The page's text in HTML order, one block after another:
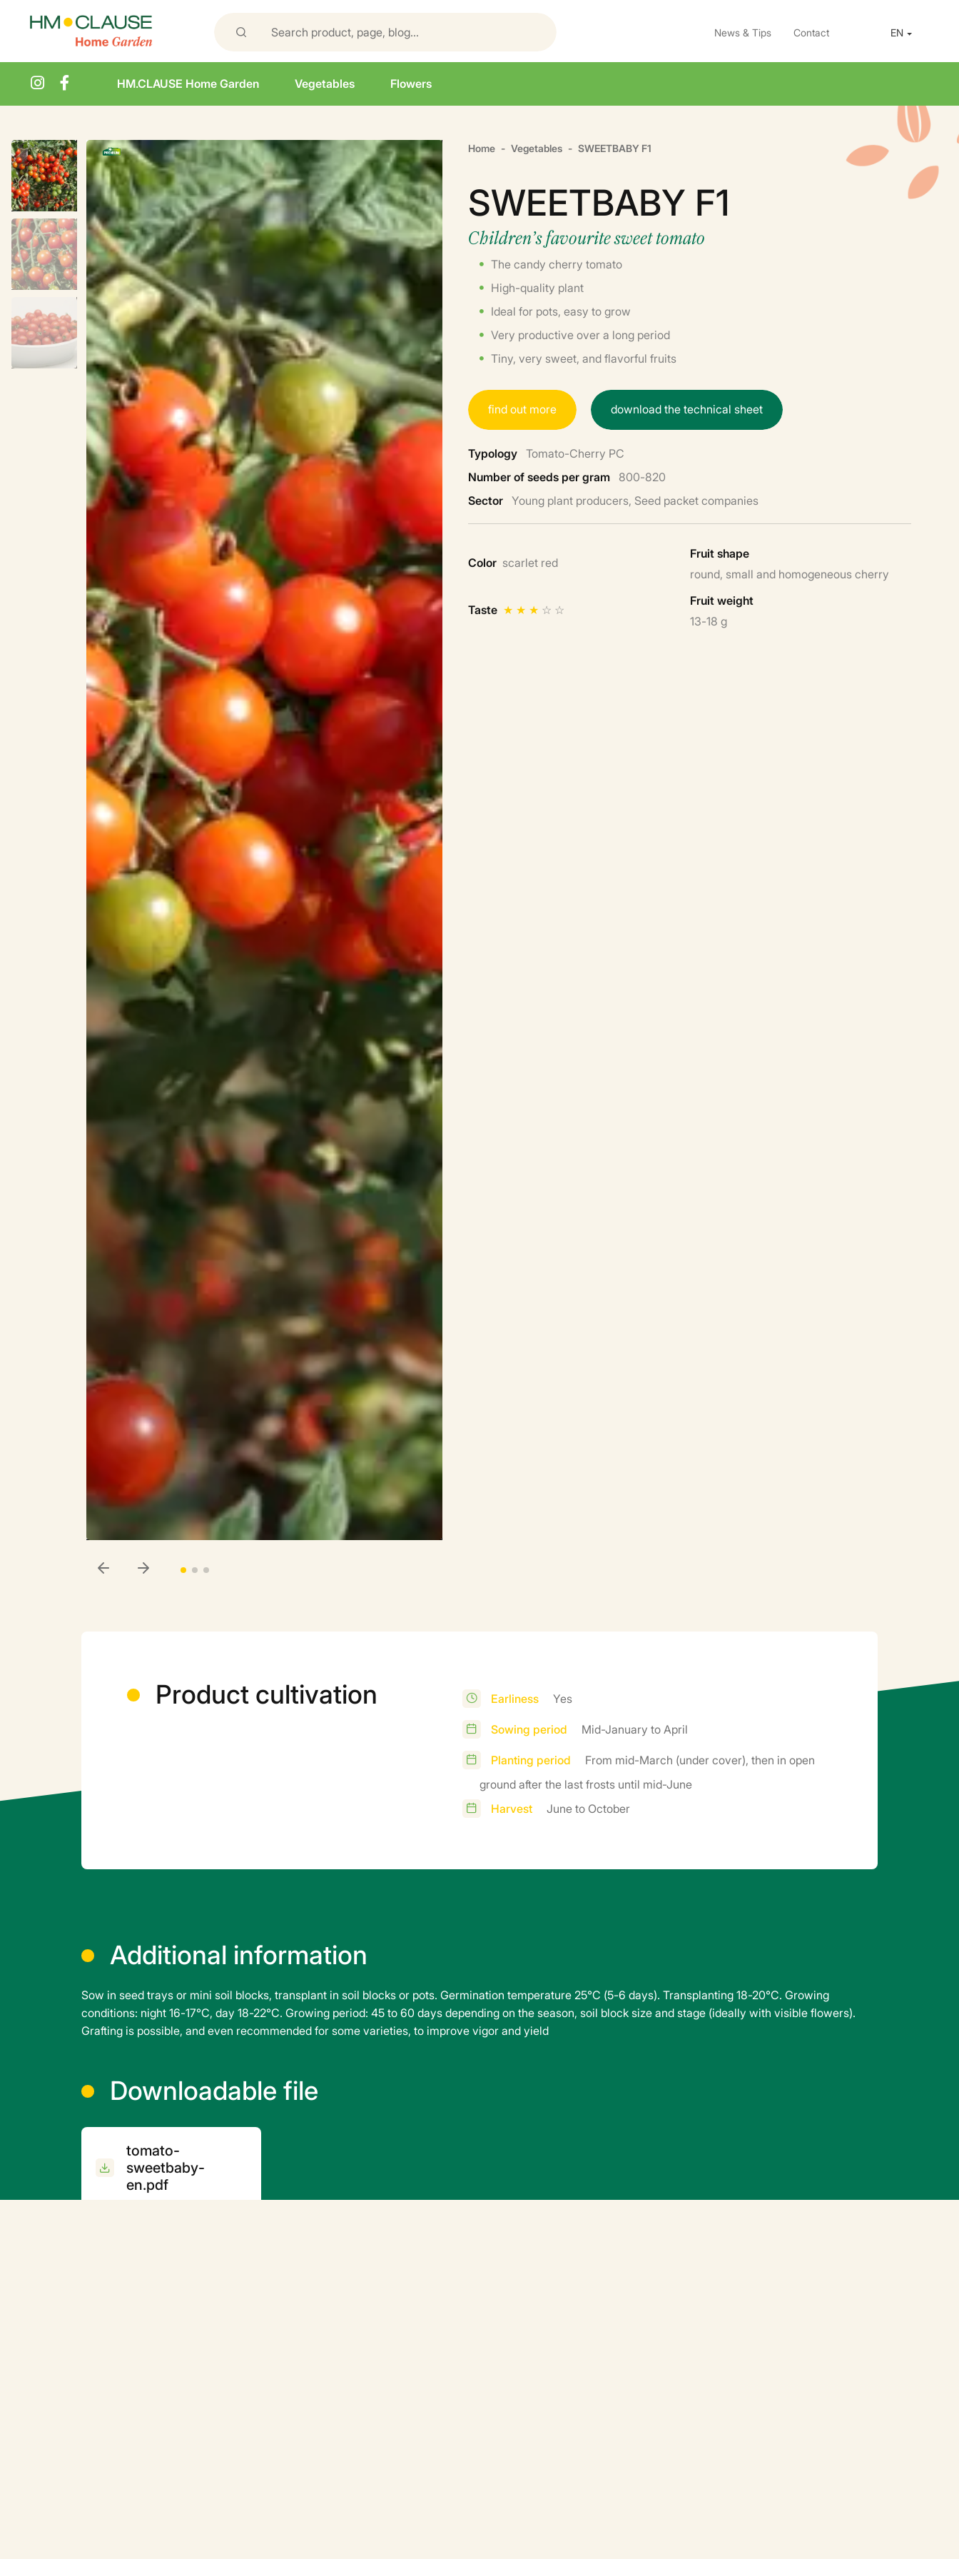
News & Tips Contact EN
HM.CLAUSE Home Garden Vegetables Flowers
Home Vegetables SWEETBABY F1
SWEETBABY F1
Children’s favourite sweet tomato
The candy cherry tomato
High-quality plant
Ideal for pots, easy to grow
Very productive over a long period
Tiny, very sweet, and flavorful fruits
findout more downloadthetechnical sheet
Typology Tomato-Cherry PC
Number of seeds per gram 800-820
Sector Young plant producers, Seed packet companies
Color scarlet red
Fruit shape
round, small and homogeneous cherry
Taste ★ ★ ★ ☆ ☆
Fruit weight
13-18 g
Product cultivation Earliness
Yes
Sowing period
Mid-January to April
Planting period
From mid-March (under cover), then in open
ground after the last frosts until mid-June
Harvest
June to October
Additional information
Sow in seed trays or mini soil blocks, transplant in soil blocks or pots. Germination temperature 25°C (5-6 days). Transplanting 18-20°C. Growing
conditions: night 16-17°C, day 18-22°C. Growing period: 45 to 60 days depending on the season, soil block size and stage (ideally with visible flowers).
Grafting is possible, and even recommended for some varieties, to improve vigor and yield
Downloadable file
tomato-
sweetbaby-
en.pdf